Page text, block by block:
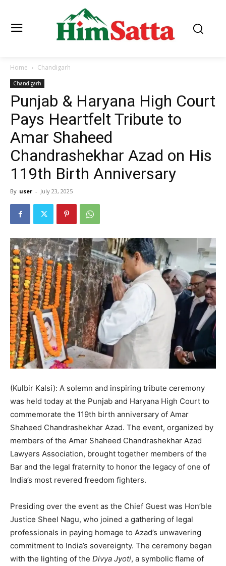
Home Chandigarh
Chandigarh
Punjab & Haryana High Court
Pays Heartfelt Tribute to
Amar Shaheed
Chandrashekhar Azad on His
119th Birth Anniversary
By user - July 23, 2025
(Kulbir Kalsi): A solemn and inspiring tribute ceremony
was held today at the Punjab and Haryana High Court to
commemorate the 119th birth anniversary of Amar
Shaheed Chandrashekhar Azad. The event, organized by
members of the Amar Shaheed Chandrashekhar Azad
Lawyers Association, brought together members of the
Bar and the legal fraternity to honor the legacy of one of
India’s most revered freedom fighters.
Presiding over the event as the Chief Guest was Hon’ble
Justice Sheel Nagu, who joined a gathering of legal
professionals in paying homage to Azad’s unwavering
commitment to India’s sovereignty. The ceremony began
with the lighting of the Divya Jyoti, a symbolic flame of